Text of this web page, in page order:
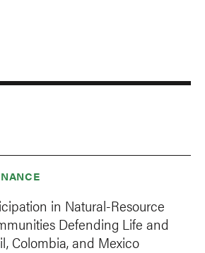
in Natural-Resource
Defending Life and
Colombia, and Mexico